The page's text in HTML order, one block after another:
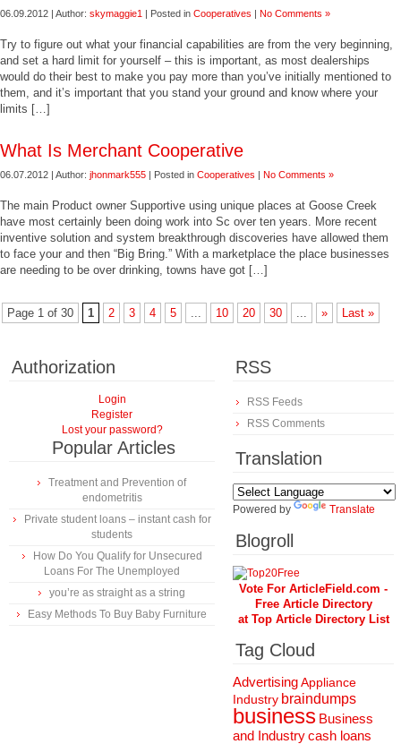
06.09.2012 | Author: skymaggie1 | Posted in Cooperatives | No Comments »
Try to figure out what your financial capabilities are from the very beginning,
and set a hard limit for yourself – this is important, as most dealerships
would do their best to make you pay more than you’ve initially mentioned to
them, and it’s important that you stand your ground and know where your
limits […]
What Is Merchant Cooperative
06.07.2012 | Author: jhonmark555 | Posted in Cooperatives | No Comments »
The main Product owner Supportive using unique places at Goose Creek
have most certainly been doing work into Sc over ten years. More recent
inventive solution and system breakthrough discoveries have allowed them
to face your and then “Big Bring.” With a marketplace the place businesses
are needing to be over drinking, towns have got […]
Page 1 of 30 1 2 3 4 5 ... 10 20 30 ... » Last »
Authorization
Login
Register
Lost your password?
Popular Articles
Treatment and Prevention of
endometritis
Private student loans – instant cash for
students
How Do You Qualify for Unsecured
Loans For The Unemployed
you’re as straight as a string
Easy Methods To Buy Baby Furniture
RSS
RSS Feeds
RSS Comments
Translation
Powered by Translate
Blogroll
Vote For ArticleField.com -
Free Article Directory
at Top Article Directory List
Tag Cloud
AdvertisingAppliance
Industry braindumps
business Business
and Industrycash loans